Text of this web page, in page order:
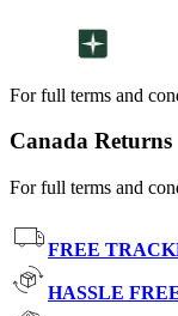
For full terms and
Canada Returns
For full terms and
FREE
HASSLE